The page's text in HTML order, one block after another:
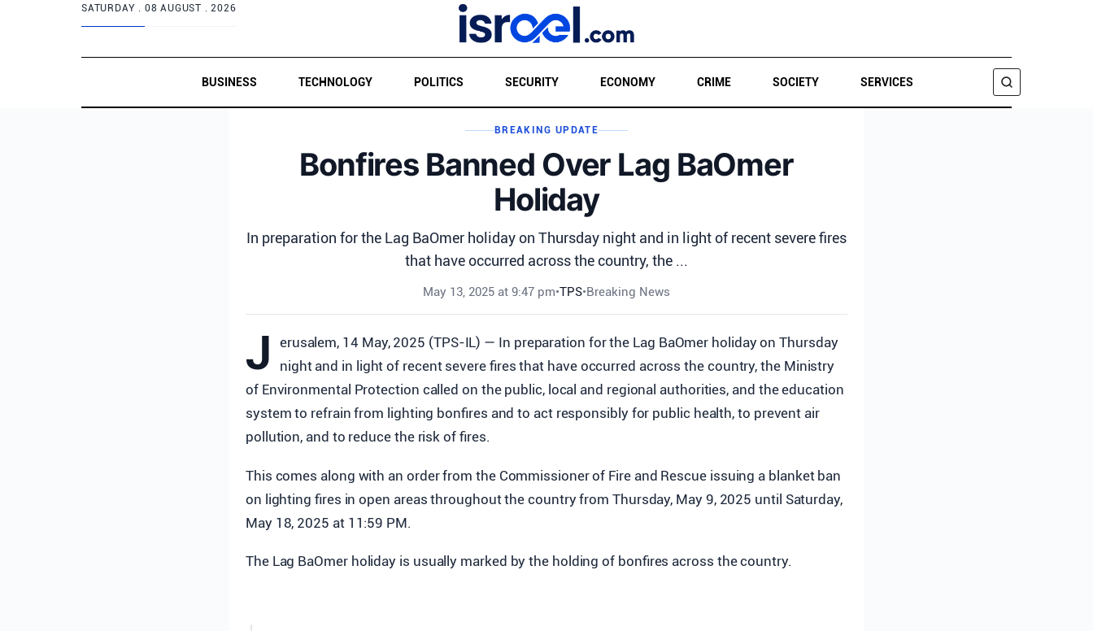
SATURDAY . 08 AUGUST . 2026
BUSINESS TECHNOLOGY POLITICS SECURITY ECONOMY CRIME SOCIETY SERVICES
BREAKING UPDATE
Bonfires Banned Over Lag BaOmer
Holiday
In preparation for the Lag BaOmer holiday on Thursday night and in light of recent severe fires
that have occurred across the country, the ...
May 13, 2025 at 9:47 pm•TPS•Breaking News
J
erusalem, 14 May, 2025 (TPS-IL) — In preparation for the Lag BaOmer holiday on Thursday
night and in light of recent severe fires that have occurred across the country, the Ministry
of Environmental Protection called on the public, local and regional authorities, and the education
system to refrain from lighting bonfires and to act responsibly for public health, to prevent air
pollution, and to reduce the risk of fires.
This comes along with an order from the Commissioner of Fire and Rescue issuing a blanket ban
on lighting fires in open areas throughout the country from Thursday, May 9, 2025 until Saturday,
May 18, 2025 at 11:59 PM.
The Lag BaOmer holiday is usually marked by the holding of bonfires across the country.